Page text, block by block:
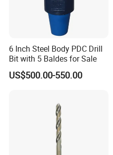
6 Inch Steel Body PDC Drill
Bit with 5 Baldes for Sale
US$500.00-550.00